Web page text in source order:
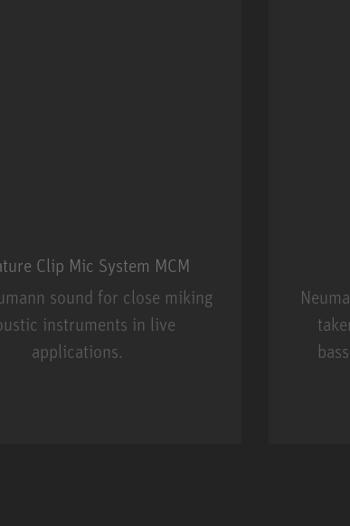
Clip Mic System MCM
sound for close miking
instruments in live
applications.